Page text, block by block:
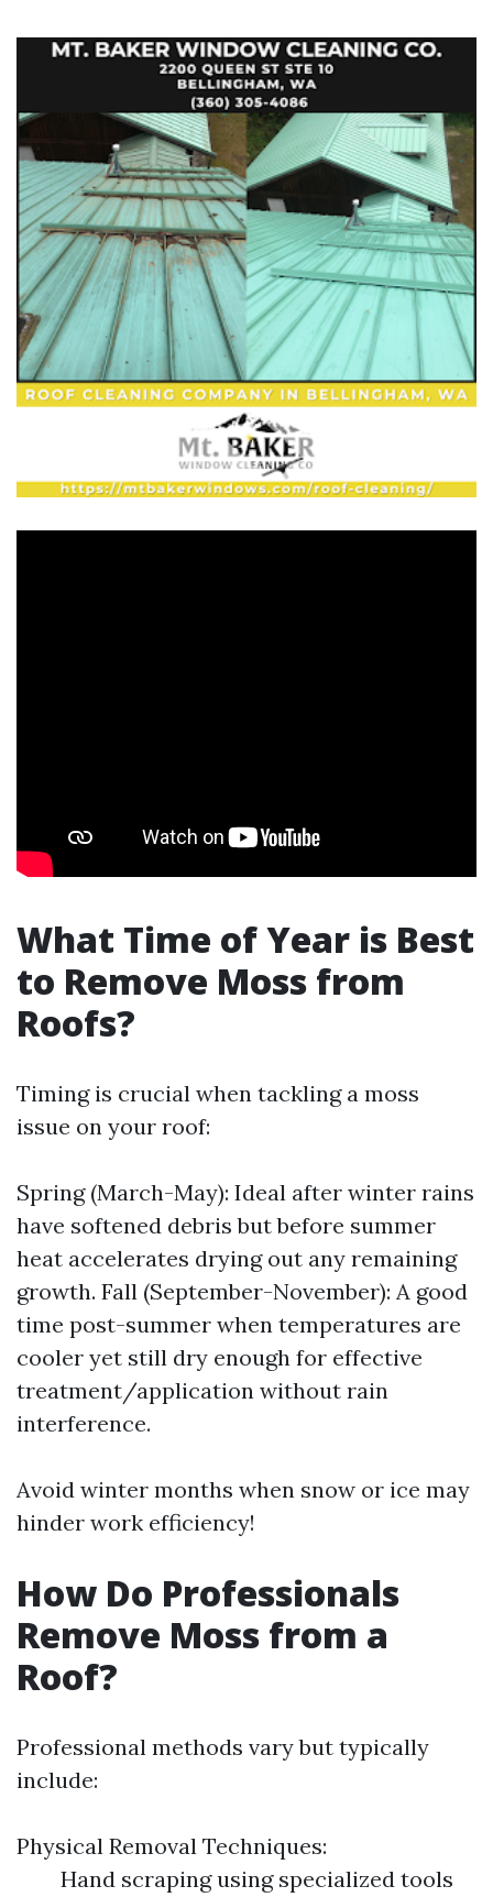
What Time of Year is Best
to Remove Moss from
Roofs?
Timing is crucial when tackling a moss
issue on your roof:
Spring (March-May): Ideal after winter rains
have softened debris but before summer
heat accelerates drying out any remaining
growth. Fall (September-November): A good
time post-summer when temperatures are
cooler yet still dry enough for effective
treatment/application without rain
interference.
Avoid winter months when snow or ice may
hinder work efficiency!
How Do Professionals
Remove Moss from a
Roof?
Professional methods vary but typically
include:
Physical Removal Techniques:
Hand scraping using specialized tools